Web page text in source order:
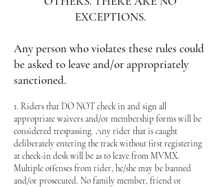
EXCEPTIONS.
Any person who violates these rules could
be asked to leave and/or appropriately
sanctioned.
1. Riders that DO NOT check in and sign all
appropriate waivers and/or membership forms will be
considered trespassing. Any rider that is caught
deliberately entering the track without first registering
at check-in desk will be as to leave from MVMX.
Multiple offenses from rider, he/she may be banned
and/or prosecuted. No family member, friend or